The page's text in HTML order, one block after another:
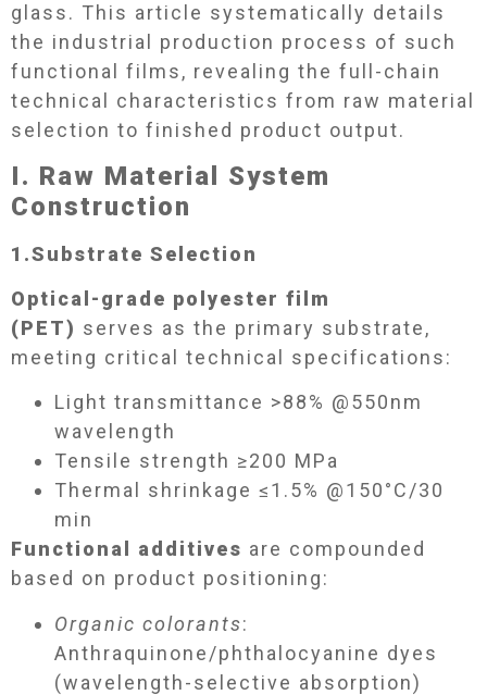
glass. This article systematically details
the industrial production process of such
functional films, revealing the full-chain
technical characteristics from raw material
selection to finished product output.
I. Raw Material System
Construction​
1.Substrate Selection​
Optical-grade polyester film
(PET) serves as the primary substrate,
meeting critical technical specifications:
Light transmittance >88% @550nm
wavelength
Tensile strength ≥200 MPa
Thermal shrinkage ≤1.5% @150°C/30
min
Functional additives are compounded
based on product positioning:
Organic colorants:
Anthraquinone/phthalocyanine dyes
(wavelength-selective absorption)